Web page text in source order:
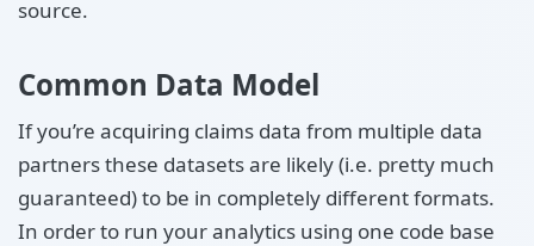
source.
Common Data Model
If you’re acquiring claims data from multiple data
partners these datasets are likely (i.e. pretty much
guaranteed) to be in completely different formats.
In order to run your analytics using one code base